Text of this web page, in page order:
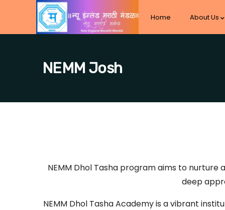
Home About Us
NEMM Josh
NEMM Dhol Tasha program aims to
deep
NEMM Dhol Tasha Academy is a vibrant